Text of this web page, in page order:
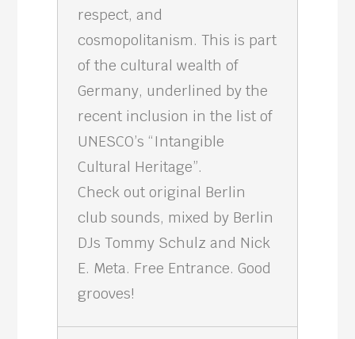
respect, and
cosmopolitanism. This is part
of the cultural wealth of
Germany, underlined by the
recent inclusion in the list of
UNESCO’s “Intangible
Cultural Heritage”.
Check out original Berlin
club sounds, mixed by Berlin
DJs Tommy Schulz and Nick
E. Meta. Free Entrance. Good
grooves!